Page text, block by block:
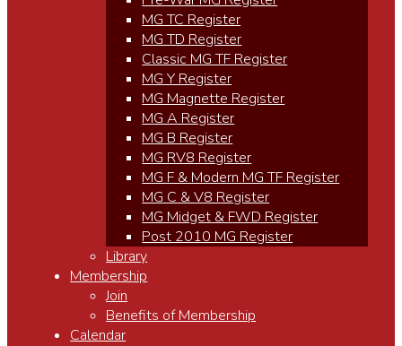
MG TC Register
MG TD Register
Classic MG TF Register
MG Y Register
MG Magnette Register
MG A Register
MG B Register
MG RV8 Register
MG F & Modern MG TF Register
MG C & V8 Register
MG Midget & FWD Register
Post 2010 MG Register
Library
Membership
Join
Benefits of Membership
Calendar